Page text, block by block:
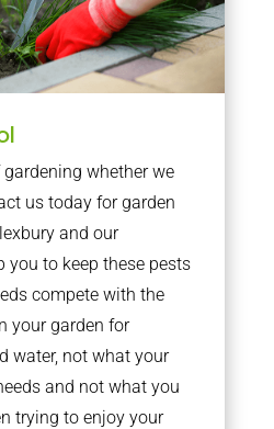
whether we
us today for garden
and our
you to keep these pests
compete with the
your garden for
water, not what your
and not what you
trying to enjoy your